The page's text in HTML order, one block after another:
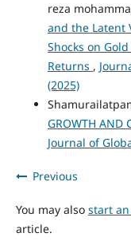
reza
and the Latent
Shocks on
Returns ,
(2025)
GROWTH AND
Journal of
Previous
You may also start
article.